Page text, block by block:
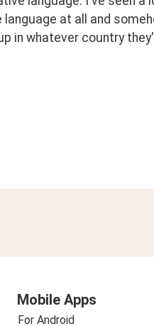
at all and
in whatever country
Mobile Apps
For Android